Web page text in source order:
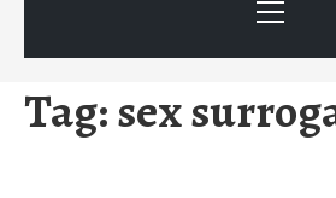
Menu
Tag:sex